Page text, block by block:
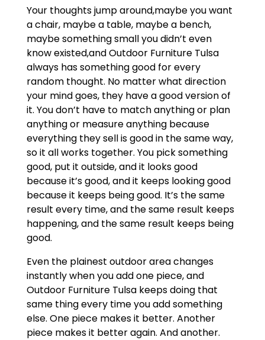
Your thoughts jump around,maybe you want
a chair, maybe a table, maybe a bench,
maybe something small you didn’t even
know existed,and Outdoor Furniture Tulsa
always has something good for every
random thought. No matter what direction
your mind goes, they have a good version of
it. You don’t have to match anything or plan
anything or measure anything because
everything they sell is good in the same way,
so it all works together. You pick something
good, put it outside, and it looks good
because it’s good, and it keeps looking good
because it keeps being good. It’s the same
result every time, and the same result keeps
happening, and the same result keeps being
good.
Even the plainest outdoor area changes
instantly when you add one piece, and
Outdoor Furniture Tulsa keeps doing that
same thing every time you add something
else. One piece makes it better. Another
piece makes it better again. And another.